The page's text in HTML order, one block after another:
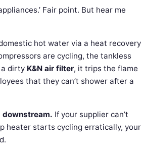
Fair point. But hear me
hot water via a heat recovery
are cycling, the tankless
dirty K&N air filter, it trips the flame
that they can’t shower after a
If your supplier can’t
heater starts cycling erratically, your